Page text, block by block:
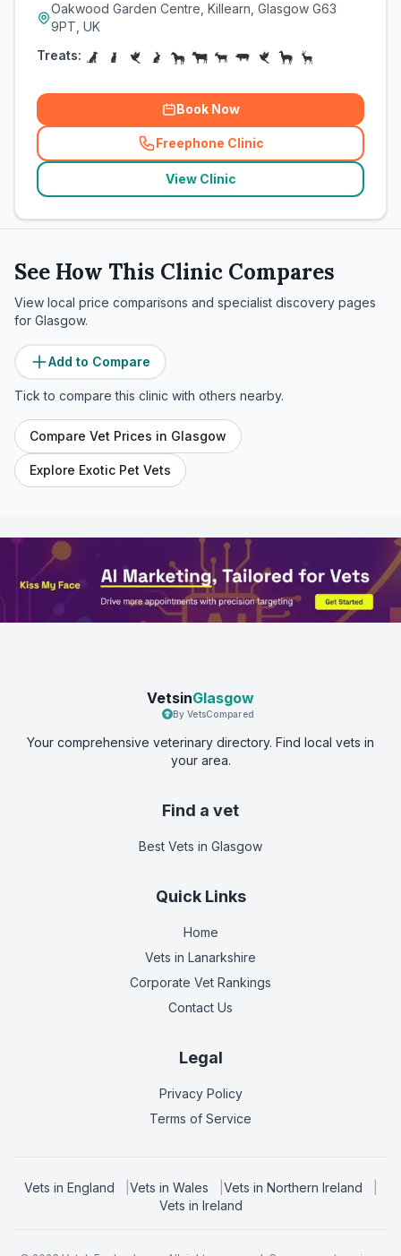
Oakwood Garden Centre, Killearn, Glasgow G63
9PT, UK
Treats:
Book Now
Freephone Clinic
(related_clinics_call
View Clinic
See How This Clinic Compares
View local price comparisons and specialist discovery pages
for Glasgow.
Add to Compare
Tick to compare this clinic with others nearby.
Compare Vet Prices in Glasgow
Explore Exotic Pet Vets
VetsinGlasgow
By VetsCompared
Your comprehensive veterinary directory. Find local vets in
your area.
Find a vet
Best Vets in Glasgow
Quick Links
Home
Vets in Lanarkshire
Corporate Vet Rankings
Contact Us
Legal
Privacy Policy
Terms of Service
Vets in England Vets in Wales Vets in Northern Ireland
Vets in Ireland